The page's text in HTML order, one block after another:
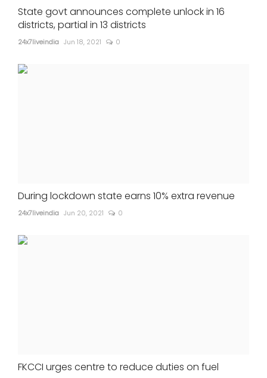
State govt announces complete unlock in 16
districts, partial in 13 districts
24x7liveindia Jun 18, 2021 0
During lockdown state earns 10% extra revenue
24x7liveindia Jun 20, 2021 0
FKCCI urges centre to reduce duties on fuel